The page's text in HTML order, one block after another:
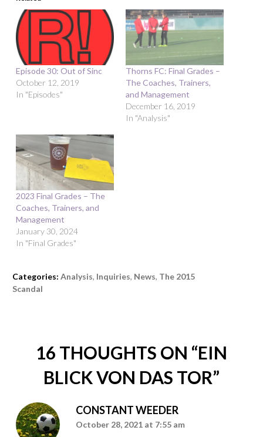
Episode 30: Out of Sinc
October 12, 2019
In "Episodes"
Thorns FC: Final Grades –
The Coaches, Trainers,
and Management
December 16, 2019
In "Analysis"
2023 Final Grades – The
Coaches, Trainers, and
Management
January 30, 2024
In "Final Grades"
Categories: Analysis, Inquiries, News, The 2015
Scandal
16 THOUGHTS ON “EIN
BLICK VON DAS TOR”
CONSTANT WEEDER
October 28, 2021 at 7:55 am